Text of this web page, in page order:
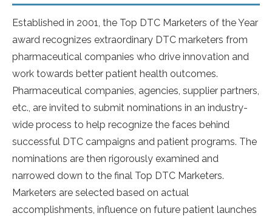
Established in 2001, the Top DTC Marketers of the Year
award recognizes extraordinary DTC marketers from
pharmaceutical companies who drive innovation and
work towards better patient health outcomes.
Pharmaceutical companies, agencies, supplier partners,
etc., are invited to submit nominations in an industry-
wide process to help recognize the faces behind
successful DTC campaigns and patient programs. The
nominations are then rigorously examined and
narrowed down to the final Top DTC Marketers.
Marketers are selected based on actual
accomplishments, influence on future patient launches